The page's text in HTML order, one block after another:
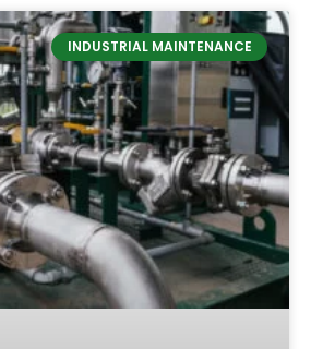
INDUSTRIAL MAINTENANCE